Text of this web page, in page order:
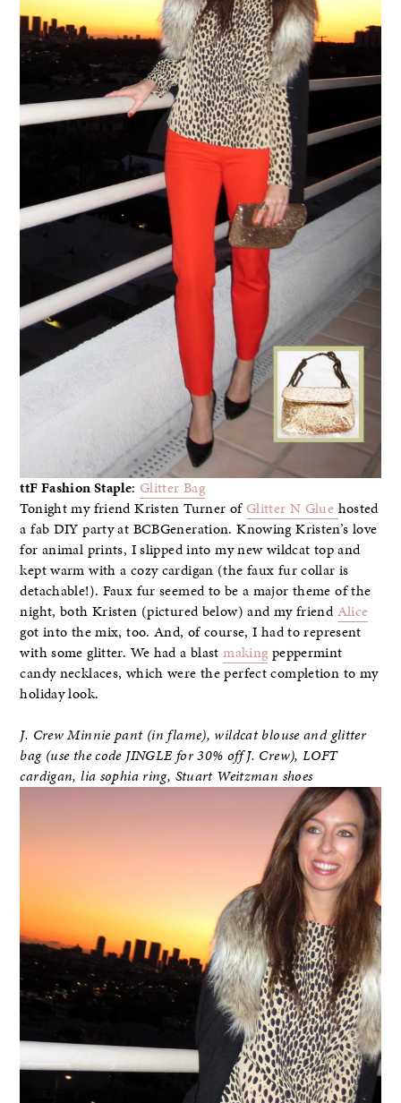
ttF Fashion Staple: Glitter Bag
Tonight my friend Kristen Turner ofGlitter N Glue hosted
a fab DIY party at BCBGeneration. Knowing Kristen’s love
for animal prints, I slipped into my new wildcat top and
kept warm with a cozy cardigan (the faux fur collar is
detachable!). Faux fur seemed to be a major theme of the
night, both Kristen (pictured below) and my friendAlice
got into the mix, too. And, of course, I had to represent
with some glitter. We had a blastmaking peppermint
candy necklaces, which were the perfect completion to my
holiday look.
J. Crew Minnie pant (in flame), wildcat blouse and glitter
bag (use the code JINGLE for 30% off J. Crew), LOFT
cardigan, lia sophia ring, Stuart Weitzman shoes